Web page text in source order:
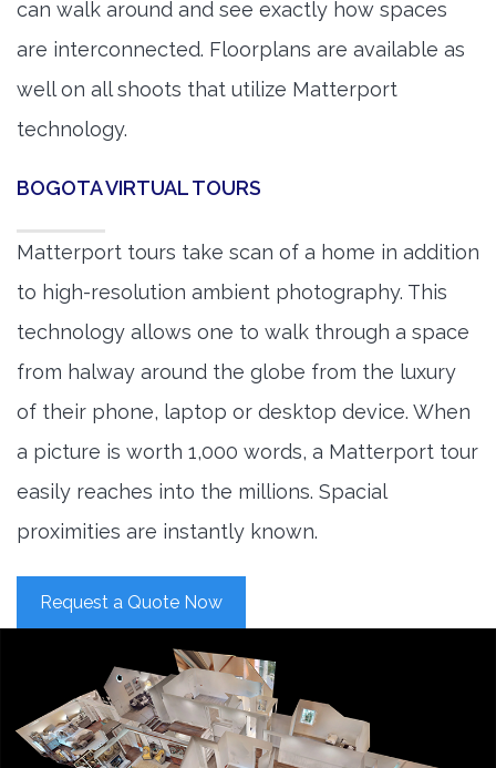
can walk around and see exactly how spaces
are interconnected. Floorplans are available as
well on all shoots that utilize Matterport
technology.
BOGOTA VIRTUAL TOURS
Matterport tours take scan of a home in addition
to high-resolution ambient photography. This
technology allows one to walk through a space
from halway around the globe from the luxury
of their phone, laptop or desktop device. When
a picture is worth 1,000 words, a Matterport tour
easily reaches into the millions. Spacial
proximities are instantly known.
Request a Quote Now